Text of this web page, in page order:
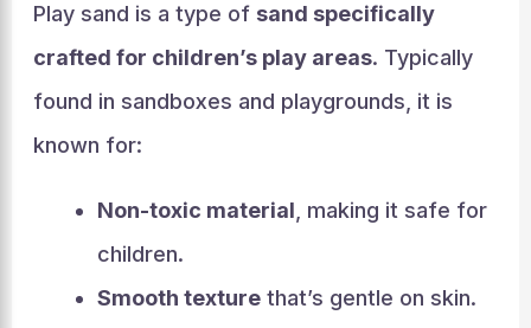
Play sand is a type of sand specifically
crafted for children’s play areas. Typically
found in sandboxes and playgrounds, it is
known for:
Non-toxic material , making it safe for
children.
Smooth texturethat’s gentle on skin.